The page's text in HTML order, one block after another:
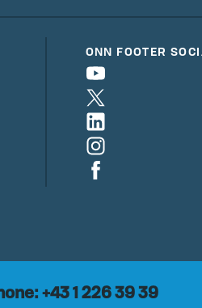
ONN FOOTER
+43 1 226 39 39